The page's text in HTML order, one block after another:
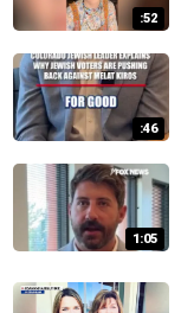
:52
:46
1:05